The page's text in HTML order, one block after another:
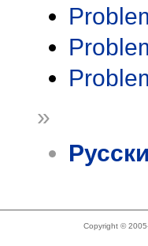
»
Copyright ©